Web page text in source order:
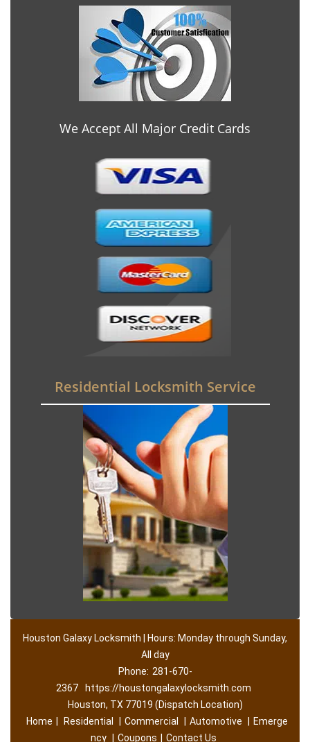
We Accept All Major Credit Cards
Residential Locksmith Service
Houston Galaxy Locksmith | Hours: Monday through Sunday,
All day
Phone: 281-670-
2367
https://houstongalaxylocksmith.com
Houston, TX 77019 (Dispatch Location)
Home
Residential Commercial Automotive
Emerge
ncy
Coupons Contact Us